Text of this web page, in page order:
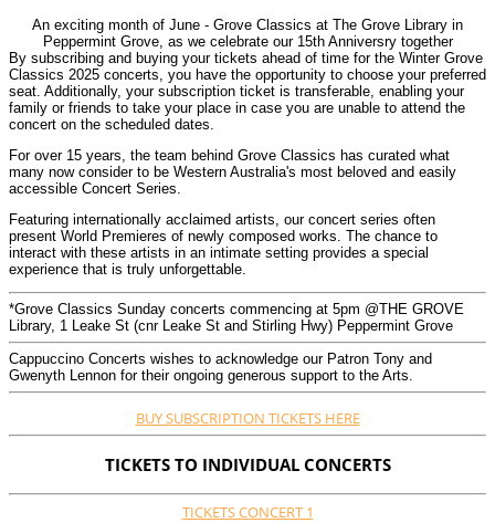
An exciting month of June - Grove Classics at The Grove Library in
Peppermint Grove, as we celebrate our 15th Anniversry together
By subscribing and buying your tickets ahead of time for the Winter Grove
Classics 2025 concerts, you have the opportunity to choose your preferred
seat. Additionally, your subscription ticket is transferable, enabling your
family or friends to take your place in case you are unable to attend the
concert on the scheduled dates.
For over 15 years, the team behind Grove Classics has curated what
many now consider to be Western Australia's most beloved and easily
accessible Concert Series.
Featuring internationally acclaimed artists, our concert series often
present World Premieres of newly composed works. The chance to
interact with these artists in an intimate setting provides a special
experience that is truly unforgettable.
*Grove Classics Sunday concerts commencing at 5pm @THE GROVE
Library, 1 Leake St (cnr Leake St and Stirling Hwy) Peppermint Grove
Cappuccino Concerts wishes to acknowledge our Patron Tony and
Gwenyth Lennon for their ongoing generous support to the Arts.
BUY SUBSCRIPTION TICKETS HERE
TICKETS TO INDIVIDUAL CONCERTS
TICKETS CONCERT 1